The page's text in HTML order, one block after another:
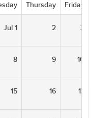
Thursday Friday
Jul 1 2 3
8 9 10
15 16 17